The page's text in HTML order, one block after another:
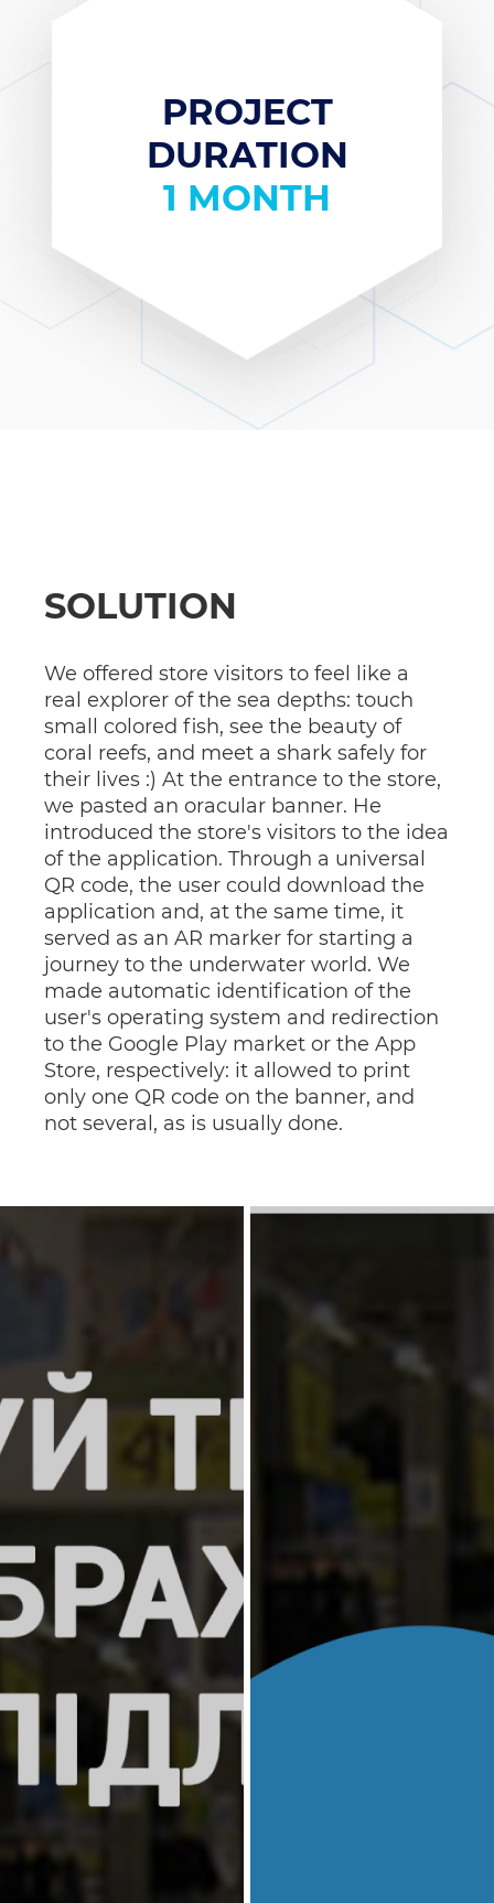
PROJECT
DURATION
1 MONTH
SOLUTION
We offered store visitors to feel like a
real explorer of the sea depths: touch
small colored fish, see the beauty of
coral reefs, and meet a shark safely for
their lives :) At the entrance to the store,
we pasted an oracular banner. He
introduced the store's visitors to the idea
of ​​the application. Through a universal
QR code, the user could download the
application and, at the same time, it
served as an AR marker for starting a
journey to the underwater world. We
made automatic identification of the
user's operating system and redirection
to the Google Play market or the App
Store, respectively: it allowed to print
only one QR code on the banner, and
not several, as is usually done.